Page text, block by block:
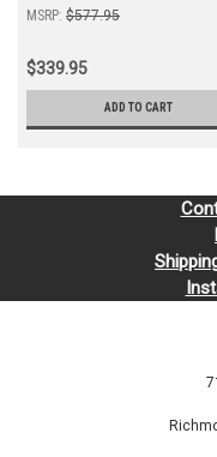
MSRP: $577.95
$339.95
ADD TO CART